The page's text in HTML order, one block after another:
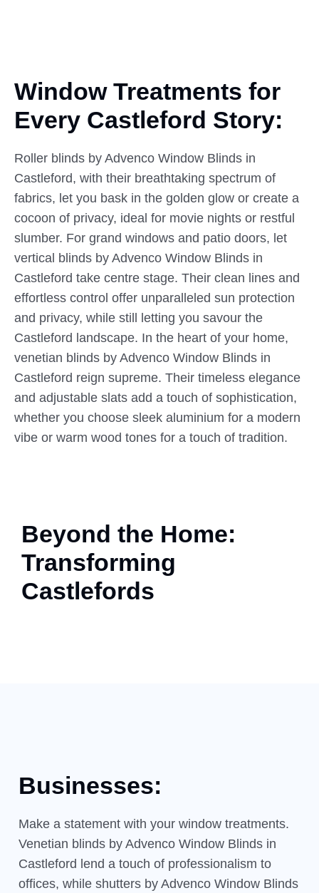
Window Treatments for
Every Castleford Story:
Roller blinds by Advenco Window Blinds in
Castleford, with their breathtaking spectrum of
fabrics, let you bask in the golden glow or create a
cocoon of privacy, ideal for movie nights or restful
slumber. For grand windows and patio doors, let
vertical blinds by Advenco Window Blinds in
Castleford take centre stage. Their clean lines and
effortless control offer unparalleled sun protection
and privacy, while still letting you savour the
Castleford landscape. In the heart of your home,
venetian blinds by Advenco Window Blinds in
Castleford reign supreme. Their timeless elegance
and adjustable slats add a touch of sophistication,
whether you choose sleek aluminium for a modern
vibe or warm wood tones for a touch of tradition.
Beyond the Home:
Transforming
Castlefords
Businesses:
Make a statement with your window treatments.
Venetian blinds by Advenco Window Blinds in
Castleford lend a touch of professionalism to
offices, while shutters by Advenco Window Blinds